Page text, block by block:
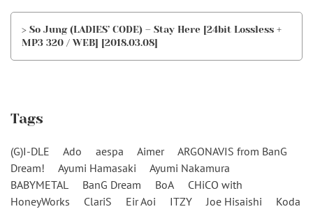
> So Jung (LADIES’ CODE) – Stay Here [24bit Lossless +
MP3 320 / WEB] [2018.03.08]
Tags
(G)I-DLE Ado aespa Aimer
ARGONAVIS from BanG
Dream!
Ayumi Hamasaki
Ayumi Nakamura
BABYMETAL
BanG Dream BoA
CHiCO with
HoneyWorks
ClariS Eir Aoi ITZY Joe Hisaishi
Koda